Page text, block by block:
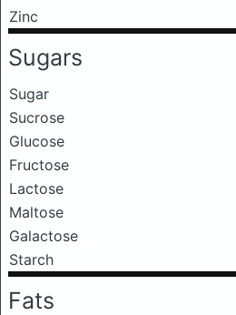
Zinc
Sugars
Sugar
Sucrose
Glucose
Fructose
Lactose
Maltose
Galactose
Starch
Fats